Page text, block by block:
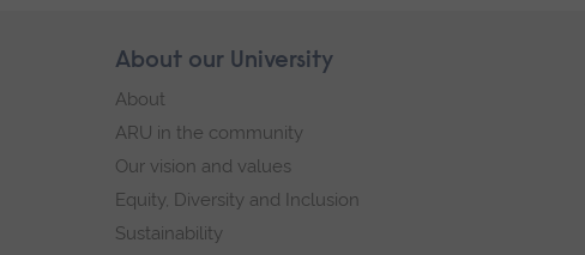
Skip
footer
About our University
About
ARU in the community
Our vision and values
Equity, Diversity and Inclusion
Sustainability